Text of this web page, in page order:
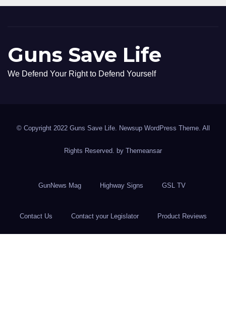
Guns Save Life
We Defend Your Right to Defend Yourself
© Copyright 2022 Guns Save Life. Newsup WordPress Theme. All
Rights Reserved. by Themeansar
GunNews Mag Highway Signs GSL TV
Contact Us Contact your Legislator Product Reviews